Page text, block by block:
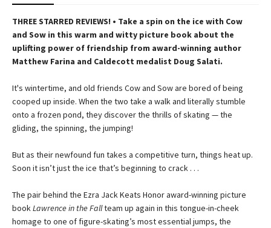
THREE STARRED REVIEWS! • Take a spin on the ice with Cow
and Sow in this warm and witty picture book about the
uplifting power of friendship from award-winning author
Matthew Farina and Caldecott medalist Doug Salati.
It's wintertime, and old friends Cow and Sow are bored of being
cooped up inside. When the two take a walk and literally stumble
onto a frozen pond, they discover the thrills of skating — the
gliding, the spinning, the jumping!
But as their newfound fun takes a competitive turn, things heat up.
Soon it isn’t just the ice that’s beginning to crack . . .
The pair behind the Ezra Jack Keats Honor award-winning picture
bookLawrence in the Fallteam up again in this tongue-in-cheek
homage to one of figure-skating’s most essential jumps, the